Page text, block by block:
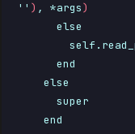
'' ) , *args)
      else
      end
    else
      super
    end